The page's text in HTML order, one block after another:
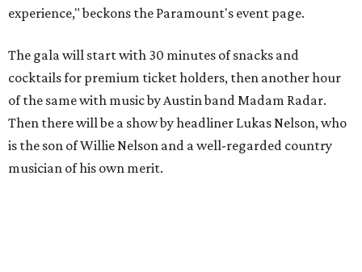
experience," beckons the Paramount's event page.
The gala will start with 30 minutes of snacks and
cocktails for premium ticket holders, then another hour
of the same with music by Austin band Madam Radar.
Then there will be a show by headliner Lukas Nelson, who
is the son of Willie Nelson and a well-regarded country
musician of his own merit.